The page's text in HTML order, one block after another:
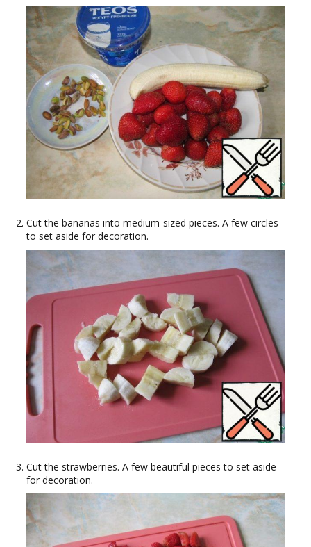
Cut the bananas into medium-sized pieces. A few circles
to set aside for decoration.
Cut the strawberries. A few beautiful pieces to set aside
for decoration.